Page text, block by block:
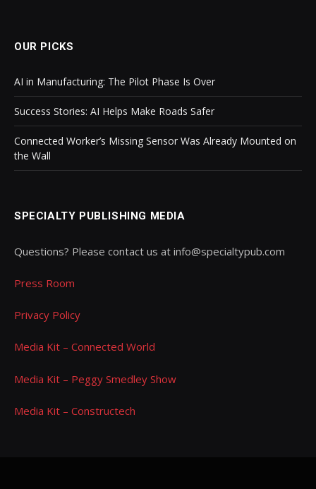
OUR PICKS
AI in Manufacturing: The Pilot Phase Is Over
Success Stories: AI Helps Make Roads Safer
Connected Worker’s Missing Sensor Was Already Mounted on
the Wall
SPECIALTY PUBLISHING MEDIA
Questions? Please contact us at info@specialtypub.com
Press Room
Privacy Policy
Media Kit – Connected World
Media Kit – Peggy Smedley Show
Media Kit – Constructech